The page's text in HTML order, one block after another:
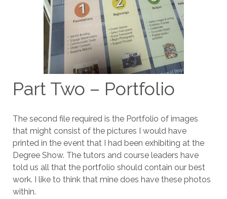
Part Two – Portfolio
The second file required is the Portfolio of images
that might consist of the pictures I would have
printed in the event that I had been exhibiting at the
Degree Show. The tutors and course leaders have
told us all that the portfolio should contain our best
work. I like to think that mine does have these photos
within.